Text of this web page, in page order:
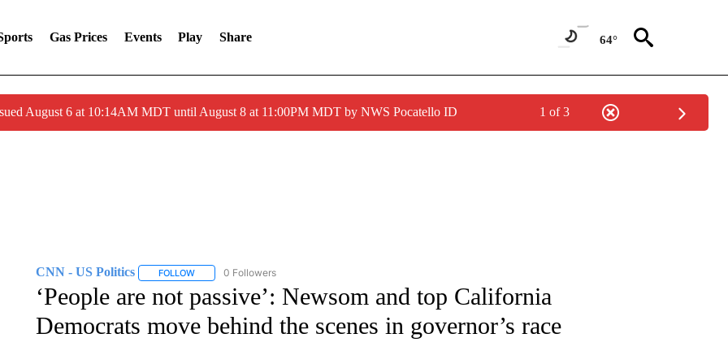
Gas Prices Events Play Share 64°
August 6 at 10:14AM MDT until August 8 at 11:00PM MDT by NWS Pocatello ID 1 of 3
CNN - US Politics FOLLOWFOLLOW "CNN - US POLITICS" TO RECEIVE NOTIFICATIONS ABOUT NEW PAGES ON "CNN - US POLITICS".
0 Followers
‘People are not passive’: Newsom and top California
Democrats move behind the scenes in governor’s race